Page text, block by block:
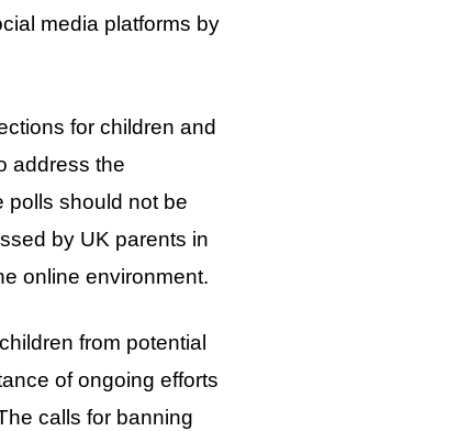
media platforms by
for children and
address the
polls should not be
by UK parents in
online environment.
from potential
of ongoing efforts
calls for banning